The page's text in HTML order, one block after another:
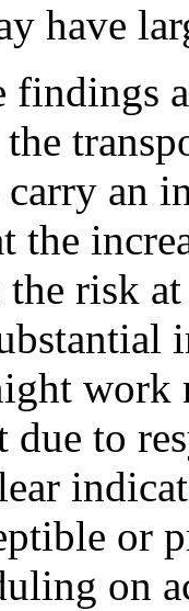
have
findings
an
the
the risk
due to
or
on